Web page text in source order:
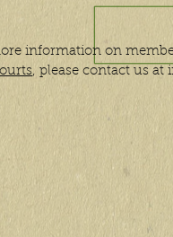
information on
, please contact us at